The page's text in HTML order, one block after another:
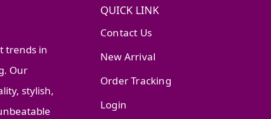
trends in
Our
stylish,
QUICK LINK
Contact Us
New Arrival
Order Tracking
Login